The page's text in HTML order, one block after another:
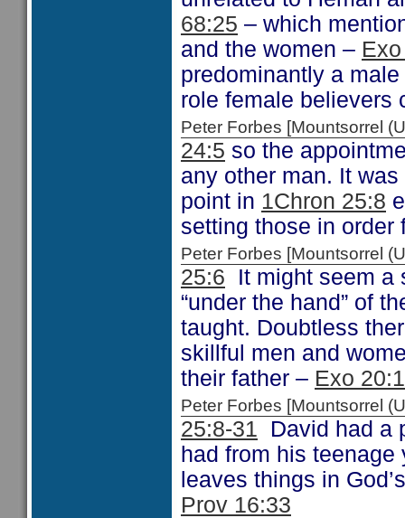
68:25 – which
and the women –
predominantly a
role female believers
Peter Forbes [Mountsorrel
24:5 so the
any other man. It
point in 1Chron 25:8
setting those in order
Peter Forbes [Mountsorrel
25:6 It might seem a
“under the hand” of
taught. Doubtless
skillful men and
their father – Exo
Peter Forbes [Mountsorrel
25:8-31 David had a
had from his
leaves things in
Prov 16:33